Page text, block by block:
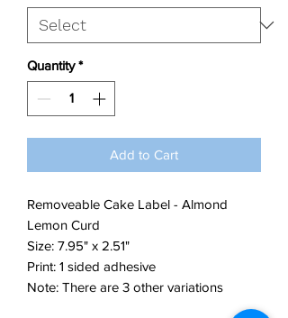
Quantity *
Add to Cart
Removeable Cake Label - Almond
Lemon Curd
Size: 7.95" x 2.51"
Print: 1 sided adhesive
Note: There are 3 other variations